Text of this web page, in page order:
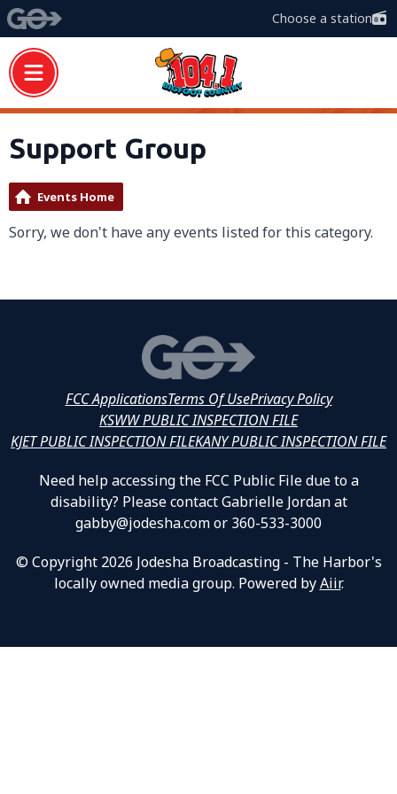
Choose a station
Support Group
Events Home
Sorry, we don't have any events listed for this category.
FCC ApplicationsTerms Of UsePrivacy Policy
KSWW PUBLIC INSPECTION FILE
KJET PUBLIC INSPECTION FILEKANY PUBLIC INSPECTION FILE
Need help accessing the FCC Public File due to a
disability? Please contact Gabrielle Jordan at
gabby@jodesha.com or 360-533-3000
© Copyright 2026 Jodesha Broadcasting - The Harbor's
locally owned media group. Powered byAiir.